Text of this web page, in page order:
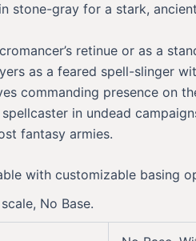
stone-gray for a stark,
retinue or as a
as a feared spell-slinger
commanding presence on
in undead
fantasy armies.
with customizable basing
No Base.